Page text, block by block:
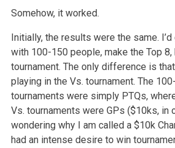
Somehow, it worked.
Initially, the results were the same.
with 100-150 people, make the Top 8,
tournament. The only difference is
playing in the Vs. tournament. The
tournaments were simply PTQs,
Vs. tournaments were GPs ($10ks, in
wondering why I am called a $10k
had an intense desire to win